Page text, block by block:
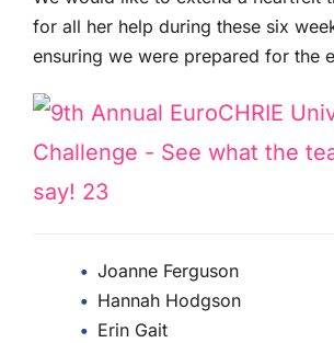
for all her help during these six
ensuring we were prepared for the
Joanne Ferguson
Hannah Hodgson
Erin Gait